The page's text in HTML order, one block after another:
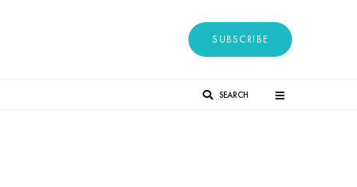
SUBSCRIBE
SEARCH